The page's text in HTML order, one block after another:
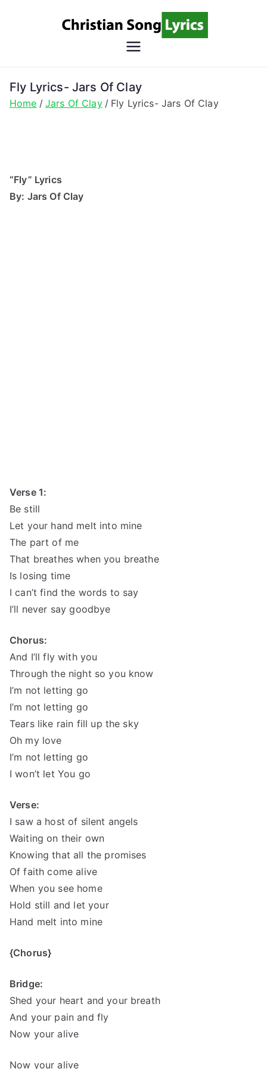
Lyrics
Christian Lyrics Online!
Fly Lyrics- Jars Of Clay
Home Jars Of Clay Fly Lyrics- Jars Of Clay
“Fly” Lyrics
By: Jars Of Clay
Verse 1:
Be still
Let your hand melt into mine
The part of me
That breathes when you breathe
Is losing time
I can’t find the words to say
I’ll never say goodbye
Chorus:
And I’ll fly with you
Through the night so you know
I’m not letting go
I’m not letting go
Tears like rain fill up the sky
Oh my love
I’m not letting go
I won’t let You go
Verse:
I saw a host of silent angels
Waiting on their own
Knowing that all the promises
Of faith come alive
When you see home
Hold still and let your
Hand melt into mine
{Chorus}
Bridge:
Shed your heart and your breath
And your pain and fly
Now your alive
Now your alive